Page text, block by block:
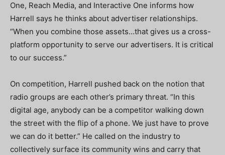
One, Reach Media, and Interactive One informs how
Harrell says he thinks about advertiser relationships.
“When you combine those assets…that gives us a cross-
platform opportunity to serve our advertisers. It is critical
to our success.”
On competition, Harrell pushed back on the notion that
radio groups are each other’s primary threat. “In this
digital age, anybody can be a competitor walking down
the street with the flip of a phone. We just have to prove
we can do it better.” He called on the industry to
collectively surface its community wins and carry that